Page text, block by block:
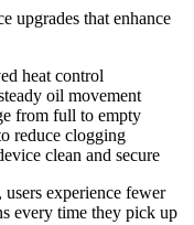
upgrades that enhance
heat control
oil movement
from full to empty
reduce clogging
clean and secure
experience fewer
every time they pick up